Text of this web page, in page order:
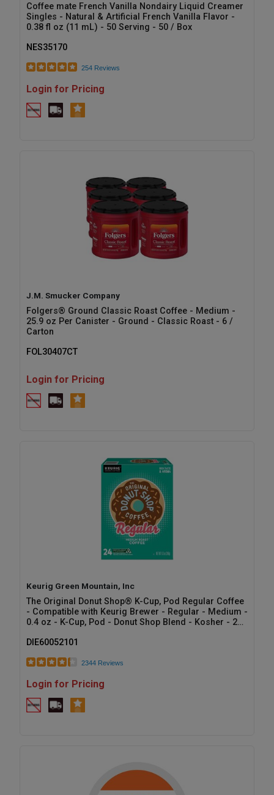
Coffee mate French Vanilla Nondairy Liquid Creamer
Singles - Natural & Artificial French Vanilla Flavor -
0.38 fl oz (11 mL) - 50 Serving - 50 / Box
NES35170
254 Reviews
Login for Pricing
J.M. Smucker Company
Folgers® Ground Classic Roast Coffee - Medium -
25.9 oz Per Canister - Ground - Classic Roast - 6 /
Carton
FOL30407CT
Login for Pricing
Keurig Green Mountain, Inc
The Original Donut Shop® K-Cup, Pod Regular Coffee
- Compatible with Keurig Brewer - Regular - Medium -
0.4 oz - K-Cup, Pod - Donut Shop Blend - Kosher - 24
DIE60052101
2344 Reviews
Login for Pricing